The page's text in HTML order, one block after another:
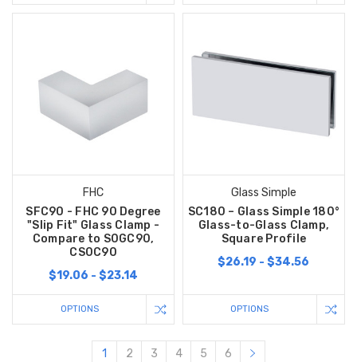
FHC
SFC90 - FHC 90 Degree
"Slip Fit" Glass Clamp -
Compare to S0GC90,
CS0C90
$19.06 - $23.14
OPTIONS
Glass Simple
SC180 – Glass Simple 180°
Glass-to-Glass Clamp,
Square Profile
$26.19 - $34.56
OPTIONS
1 2 3 4 5 6